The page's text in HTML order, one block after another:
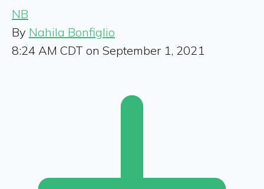
NB
By Nahila Bonfiglio
8:24 AM CDT on September 1, 2021